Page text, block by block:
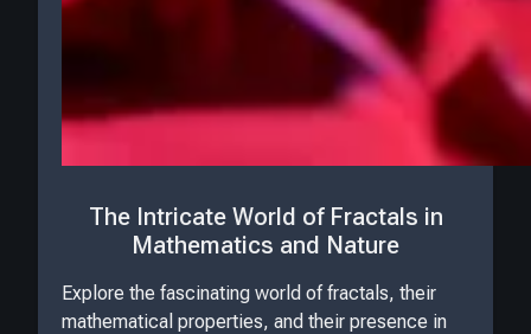
The Intricate World of Fractals in
Mathematics and Nature
Explore the fascinating world of fractals, their
mathematical properties, and their presence in